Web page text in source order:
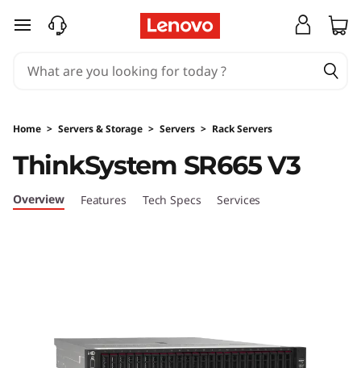
skip to main content
Home > Servers & Storage > Servers > Rack Servers
ThinkSystem SR665 V3
Overview Features Tech Specs Services